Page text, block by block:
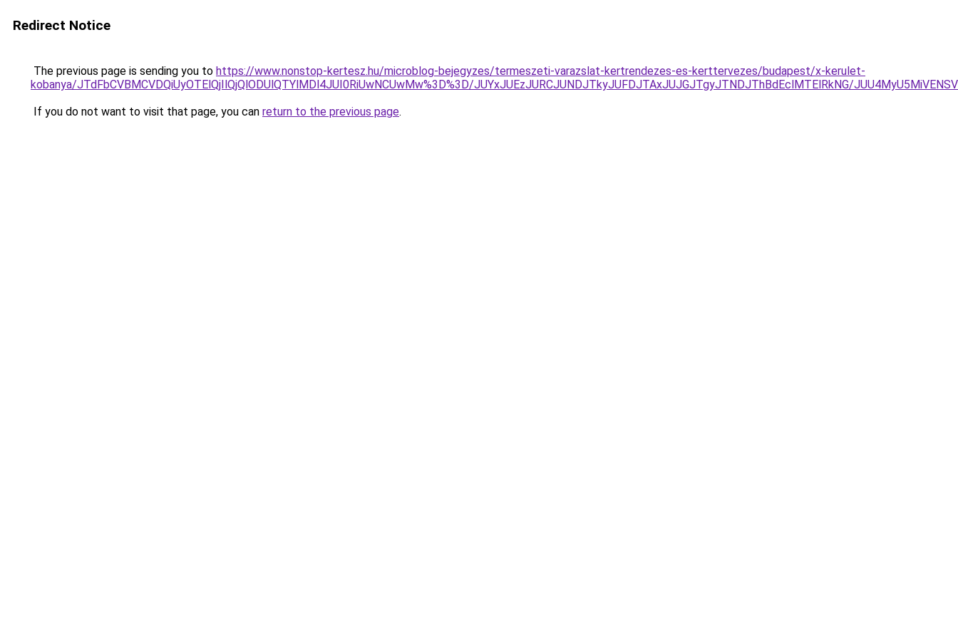
Redirect Notice
The previous page is sending you to https://www.nonstop-kertesz.hu/microblog-bejegyzes/termeszeti-varazslat-kertrendezes-es-kerttervezes/budapest/x-kerulet-
kobanya/JTdFbCVBMCVDQiUyOTElQjIlQjQlODUlQTYlMDl4JUI0RiUwNCUwMw%3D%3D/JUYxJUEzJURCJUNDJTkyJUFDJTAxJUJGJTgyJTNDJThBdEclMTElRkNG/
If you do not want to visit that page, you can return to the previous page.